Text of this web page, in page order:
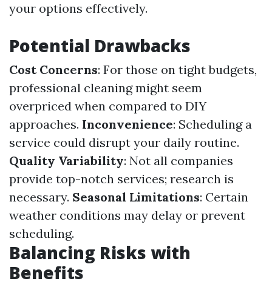
your options effectively.
Potential Drawbacks
Cost Concerns: For those on tight budgets,
professional cleaning might seem
overpriced when compared to DIY
approaches. Inconvenience: Scheduling a
service could disrupt your daily routine.
Quality Variability: Not all companies
provide top-notch services; research is
necessary. Seasonal Limitations: Certain
weather conditions may delay or prevent
scheduling.
Balancing Risks with
Benefits